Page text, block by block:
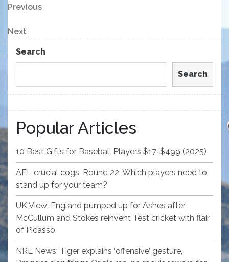
Post
navigation
Previous
Previous
Next
Post
Next
Search
Search
Popular Articles
10 Best Gifts for Baseball Players $17-$499 (2025)
AFL crucial cogs, Round 22: Which players need to
stand up for your team?
UK View: England pumped up for Ashes after
McCullum and Stokes reinvent Test cricket with flair
of Picasso
NRL News: Tiger explains ‘offensive’ gesture,